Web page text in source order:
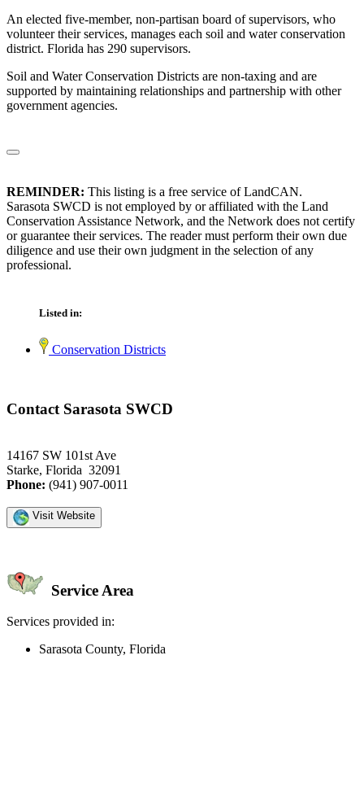
An elected five-member, non-partisan board of supervisors, who
volunteer their services, manages each soil and water conservation
district. Florida has 290 supervisors.
Soil and Water Conservation Districts are non-taxing and are
supported by maintaining relationships and partnership with other
government agencies.
REMINDER: This listing is a free service of LandCAN.
Sarasota SWCD is not employed by or affiliated with the Land
Conservation Assistance Network, and the Network does not certify
or guarantee their services. The reader must perform their own due
diligence and use their own judgment in the selection of any
professional.
Listed in:
Conservation Districts
Contact Sarasota SWCD
14167 SW 101st Ave
Starke, Florida 32091
Phone: (941) 907-0011
Visit Website
Service Area
Services provided in:
Sarasota County, Florida